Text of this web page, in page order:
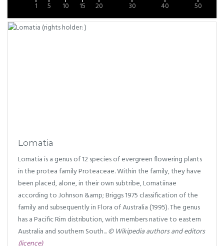
1 5 10 15 20 30 40 50
Lomatia
Lomatia is a genus of 12 species of evergreen flowering plants
in the protea family Proteaceae. Within the family, they have
been placed, alone, in their own subtribe, Lomatiinae
according to Johnson &amp; Briggs 1975 classification of the
family and subsequently in Flora of Australia (1995). The genus
has a Pacific Rim distribution, with members native to eastern
Australia and southern South...© Wikipedia authors and editors